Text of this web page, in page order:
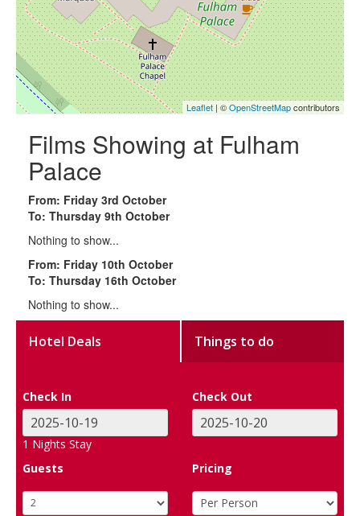
Leaflet | ©OpenStreetMapcontributors
Films Showing at Fulham
Palace
From: Friday 3rd October
To: Thursday 9th October
Nothing to show...
From: Friday 10th October
To: Thursday 16th October
Nothing to show...
Hotel Deals Things to do
Check In Check Out
1 Nights Stay
Guests
Pricing